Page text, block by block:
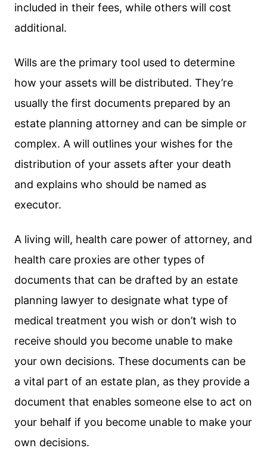
included in their fees, while others will cost
additional.
Wills are the primary tool used to determine
how your assets will be distributed. They’re
usually the first documents prepared by an
estate planning attorney and can be simple or
complex. A will outlines your wishes for the
distribution of your assets after your death
and explains who should be named as
executor.
A living will, health care power of attorney, and
health care proxies are other types of
documents that can be drafted by an estate
planning lawyer to designate what type of
medical treatment you wish or don’t wish to
receive should you become unable to make
your own decisions. These documents can be
a vital part of an estate plan, as they provide a
document that enables someone else to act on
your behalf if you become unable to make your
own decisions.